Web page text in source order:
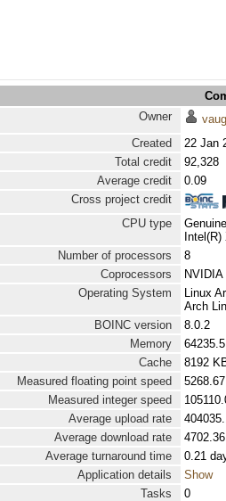
Owner
Created
22 Jan
Total credit
92,328
Average credit
0.09
Cross project credit
CPU type
Number of processors
8
Coprocessors
Operating System
Linux
Arch
BOINC version
8.0.2
Memory
Cache
8192
Measured floating point speed
Measured integer speed
Average upload rate
Average download rate
Average turnaround time
0.21
Application details
Show
Tasks
0